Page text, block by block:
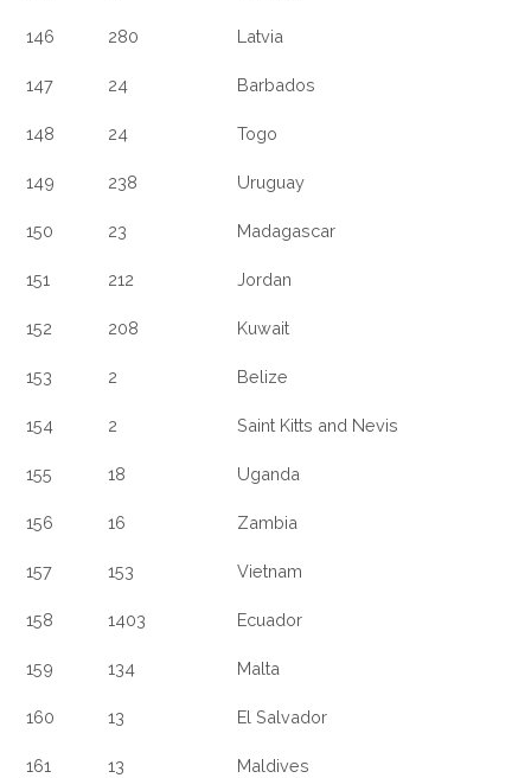
146 280 Latvia
147 24 Barbados
148 24 Togo
149 238 Uruguay
150 23 Madagascar
151 212 Jordan
152 208 Kuwait
153 2 Belize
154 2 Saint Kitts and Nevis
155 18 Uganda
156 16 Zambia
157 153 Vietnam
158 1403 Ecuador
159 134 Malta
160 13 El Salvador
161 13 Maldives